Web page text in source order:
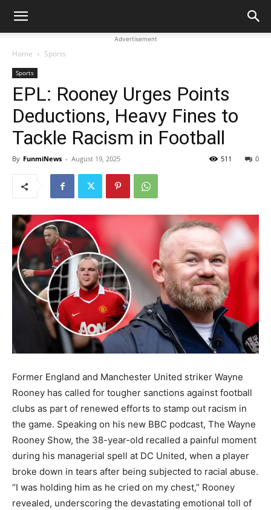
Advertisement
Home Sports
Sports
EPL: Rooney Urges Points
Deductions, Heavy Fines to
Tackle Racism in Football
By FunmiNews - August 19, 2025 0
511
Former England and Manchester United striker Wayne
Rooney has called for tougher sanctions against football
clubs as part of renewed efforts to stamp out racism in
the game. Speaking on his new BBC podcast, The Wayne
Rooney Show, the 38-year-old recalled a painful moment
during his managerial spell at DC United, when a player
broke down in tears after being subjected to racial abuse.
“I was holding him as he cried on my chest,” Rooney
revealed, underscoring the devastating emotional toll of